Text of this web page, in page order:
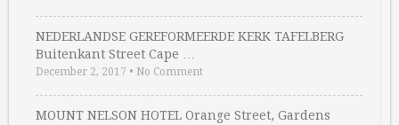
NEDERLANDSE GEREFORMEERDE KERK TAFELBERG
Buitenkant Street Cape …
December 2, 2017 • No Comment
MOUNT NELSON HOTEL Orange Street, Gardens